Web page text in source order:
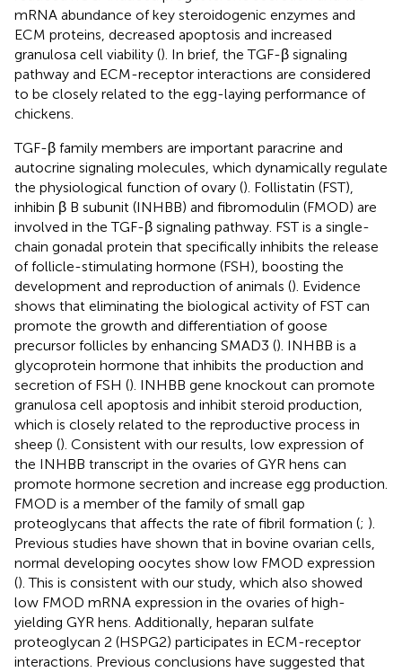
mRNA abundance of key steroidogenic enzymes and
ECM proteins, decreased apoptosis and increased
granulosa cell viability (). In brief, the TGF-β signaling
pathway and ECM-receptor interactions are considered
to be closely related to the egg-laying performance of
chickens.
TGF-β family members are important paracrine and
autocrine signaling molecules, which dynamically regulate
the physiological function of ovary (). Follistatin (FST),
inhibin β B subunit (INHBB) and fibromodulin (FMOD) are
involved in the TGF-β signaling pathway. FST is a single-
chain gonadal protein that specifically inhibits the release
of follicle-stimulating hormone (FSH), boosting the
development and reproduction of animals (). Evidence
shows that eliminating the biological activity of FST can
promote the growth and differentiation of goose
precursor follicles by enhancing SMAD3 (). INHBB is a
glycoprotein hormone that inhibits the production and
secretion of FSH (). INHBB gene knockout can promote
granulosa cell apoptosis and inhibit steroid production,
which is closely related to the reproductive process in
sheep (). Consistent with our results, low expression of
the INHBB transcript in the ovaries of GYR hens can
promote hormone secretion and increase egg production.
FMOD is a member of the family of small gap
proteoglycans that affects the rate of fibril formation (; ).
Previous studies have shown that in bovine ovarian cells,
normal developing oocytes show low FMOD expression
(). This is consistent with our study, which also showed
low FMOD mRNA expression in the ovaries of high-
yielding GYR hens. Additionally, heparan sulfate
proteoglycan 2 (HSPG2) participates in ECM-receptor
interactions. Previous conclusions have suggested that